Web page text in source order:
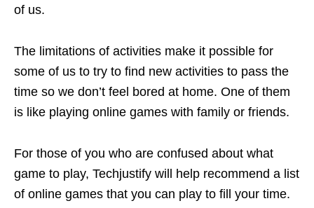
of us.
The limitations of activities make it possible for
some of us to try to find new activities to pass the
time so we don’t feel bored at home. One of them
is like playing online games with family or friends.
For those of you who are confused about what
game to play, Techjustify will help recommend a list
of online games that you can play to fill your time.